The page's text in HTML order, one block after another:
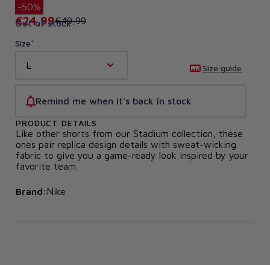
-50%
€24,99€49,99
Out of stock
Size
L Size guide
Remind me when it's back in stock
PRODUCT DETAILS
Like other shorts from our Stadium collection, these
ones pair replica design details with sweat-wicking
fabric to give you a game-ready look inspired by your
favorite team.
Brand: Nike